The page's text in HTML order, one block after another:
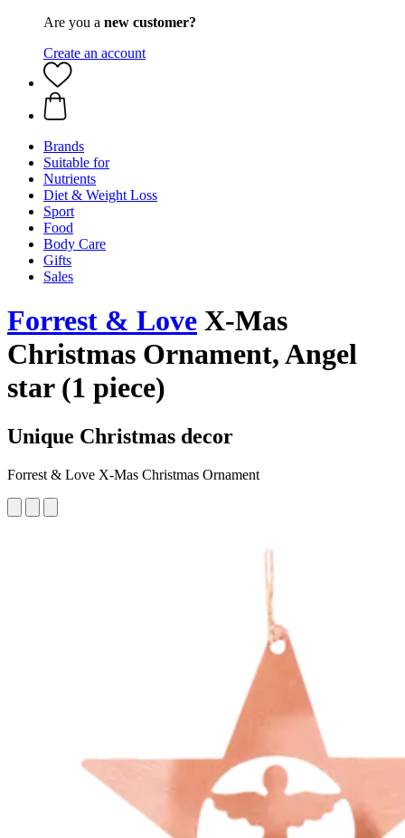
Are you a new customer?
Create an account
Brands
Suitable for
Nutrients
Diet & Weight Loss
Sport
Food
Body Care
Gifts
Sales
Forrest & Love X-Mas
Christmas Ornament, Angel
star (1 piece)
Unique Christmas decor
Forrest & Love X-Mas Christmas Ornament